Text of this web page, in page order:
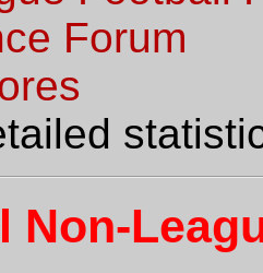
Forum
Non-